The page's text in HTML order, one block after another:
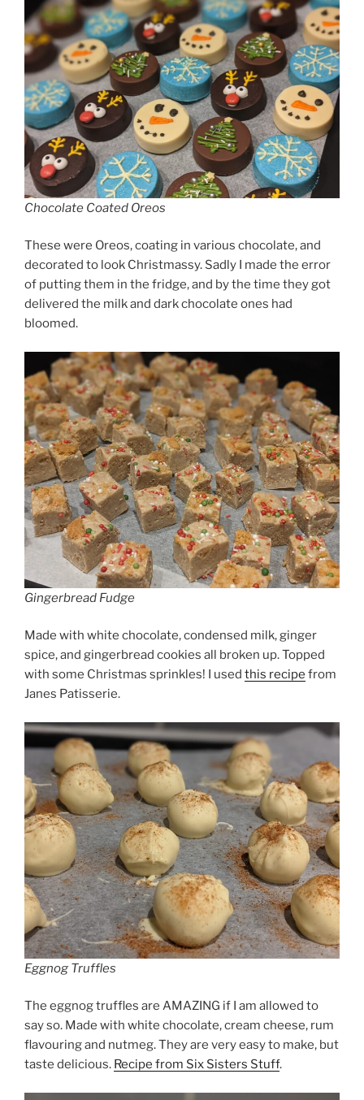
Chocolate Coated Oreos
These were Oreos, coating in various chocolate, and
decorated to look Christmassy. Sadly I made the error
of putting them in the fridge, and by the time they got
delivered the milk and dark chocolate ones had
bloomed.
Gingerbread Fudge
Made with white chocolate, condensed milk, ginger
spice, and gingerbread cookies all broken up. Topped
with some Christmas sprinkles! I used this recipe from
Janes Patisserie.
Eggnog Truffles
The eggnog truffles are AMAZING if I am allowed to
say so. Made with white chocolate, cream cheese, rum
flavouring and nutmeg. They are very easy to make, but
taste delicious. Recipe from Six Sisters Stuff.